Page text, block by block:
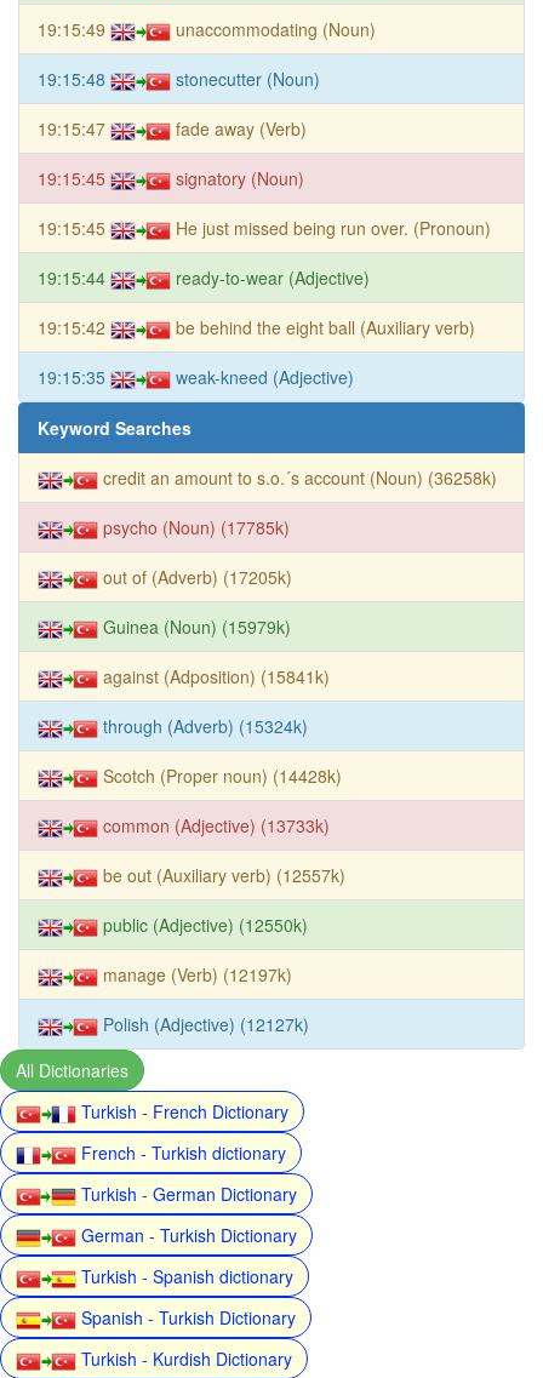
19:15:49 unaccommodating (Noun)
19:15:48 stonecutter (Noun)
19:15:47 fade away (Verb)
19:15:45 signatory (Noun)
19:15:45 He just missed being run over. (Pronoun)
19:15:44 ready-to-wear (Adjective)
19:15:42 be behind the eight ball (Auxiliary verb)
19:15:35 weak-kneed (Adjective)
Keyword Searches
credit an amount to s.o.´s account (Noun) (36258k)
psycho (Noun) (17785k)
out of (Adverb) (17205k)
Guinea (Noun) (15979k)
against (Adposition) (15841k)
through (Adverb) (15324k)
Scotch (Proper noun) (14428k)
common (Adjective) (13733k)
be out (Auxiliary verb) (12557k)
public (Adjective) (12550k)
manage (Verb) (12197k)
Polish (Adjective) (12127k)
All Dictionaries
Turkish - French Dictionary
French - Turkish dictionary
Turkish - German Dictionary
German - Turkish Dictionary
Turkish - Spanish dictionary
Spanish - Turkish Dictionary
Turkish - Kurdish Dictionary